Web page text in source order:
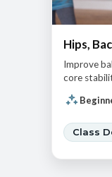
Hips,
Improve
core
Class